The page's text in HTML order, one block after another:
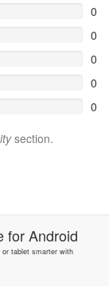
0
0
0
0
0
section.
forAndroid
or tablet smarter with